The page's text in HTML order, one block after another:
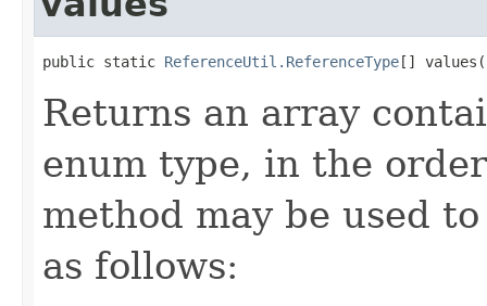
public static ReferenceUtil.ReferenceType[]
Returns an array
enum type, in the
method may be used
as follows: